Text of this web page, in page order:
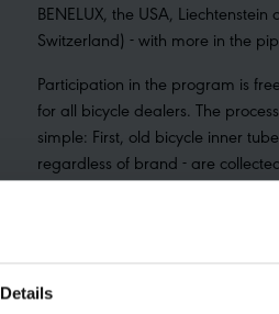
Details
BENELUX, the USA, Liechtenstein
Switzerland) - with more in the
Participation in the program is
for all bicycle dealers. The
simple: First, old bicycle inner
regardless of brand - are
Dealers can then log into the
The parcel can then be handed